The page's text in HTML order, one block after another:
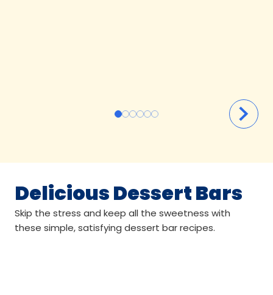
Delicious Dessert Bars
Skip the stress and keep all the sweetness with
these simple, satisfying dessert bar recipes.